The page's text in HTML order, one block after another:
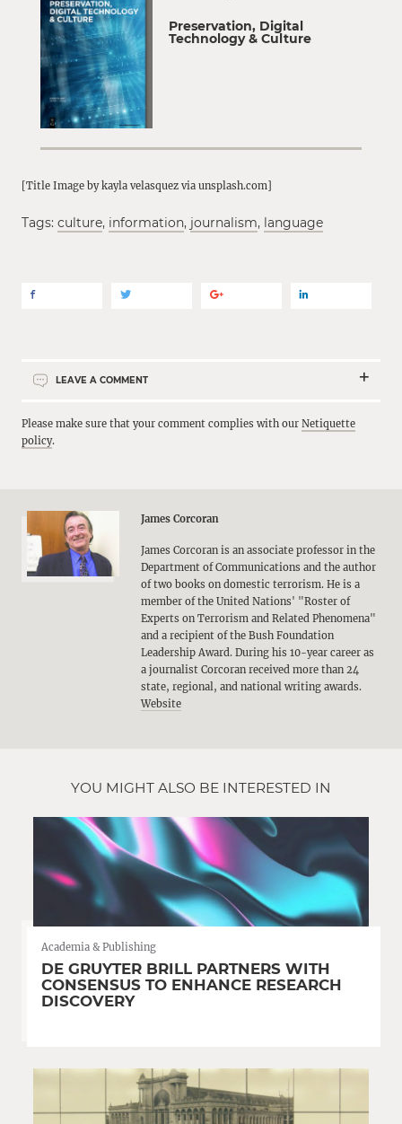
Preservation, Digital
Technology & Culture
[Title Image by kayla velasquez via unsplash.com]
Tags: culture, information, journalism, language
LEAVE A COMMENT
Please make sure that your comment complies with our Netiquette
policy.
James Corcoran
James Corcoran is an associate professor in the
Department of Communications and the author
of two books on domestic terrorism. He is a
member of the United Nations' "Roster of
Experts on Terrorism and Related Phenomena"
and a recipient of the Bush Foundation
Leadership Award. During his 10-year career as
a journalist Corcoran received more than 24
state, regional, and national writing awards.
Website
YOU MIGHT ALSO BE INTERESTED IN
Academia & Publishing
DE GRUYTER BRILL PARTNERS WITH
CONSENSUS TO ENHANCE RESEARCH
DISCOVERY